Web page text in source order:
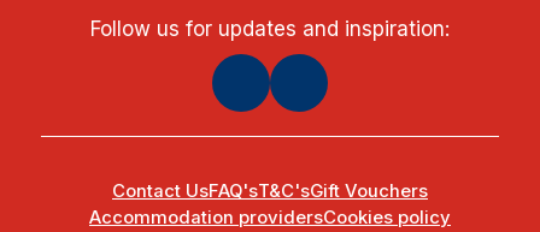
Follow us for updates and inspiration:
Contact UsFAQ'sT&C'sGift Vouchers
Accommodation providersCookies policy